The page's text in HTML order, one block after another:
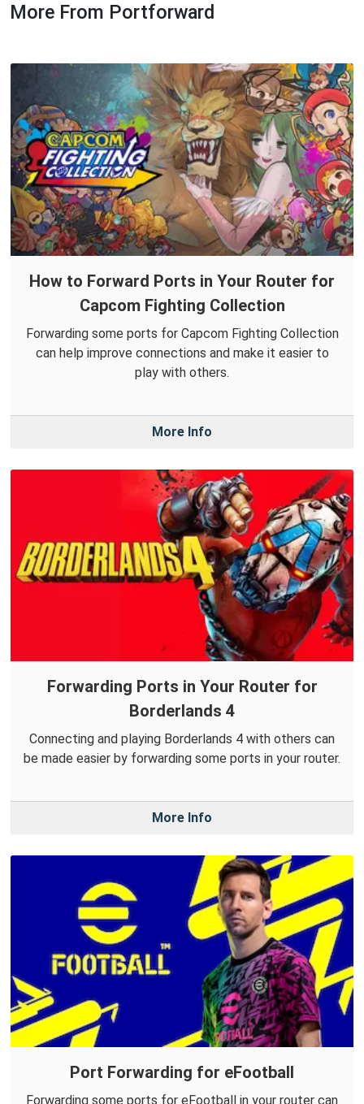
More From Portforward
How to Forward Ports in Your Router for
Capcom Fighting Collection
Forwarding some ports for Capcom Fighting Collection
can help improve connections and make it easier to
play with others.
More Info
Forwarding Ports in Your Router for
Borderlands 4
Connecting and playing Borderlands 4 with others can
be made easier by forwarding some ports in your router.
More Info
Port Forwarding for eFootball
Forwarding some ports for eFootball in your router can